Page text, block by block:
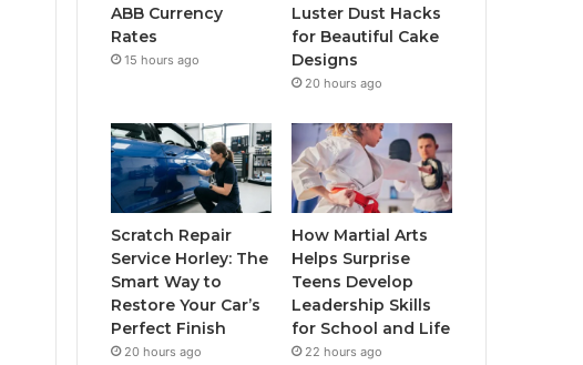
ABB Currency
Rates
15 hours ago
Luster Dust Hacks
for Beautiful Cake
Designs
20 hours ago
Scratch Repair
Service Horley: The
Smart Way to
Restore Your Car’s
Perfect Finish
20 hours ago
How Martial Arts
Helps Surprise
Teens Develop
Leadership Skills
for School and Life
22 hours ago